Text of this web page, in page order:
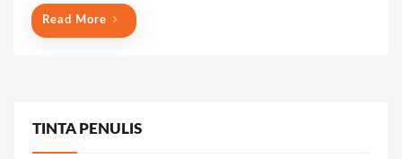
Read More
TINTA PENULIS